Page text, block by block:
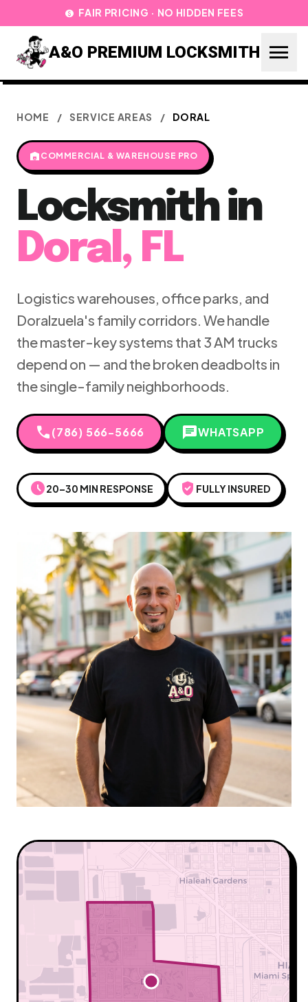
paid FAIR PRICING · NO HIDDEN FEES
A&O PREMIUM LOCKSMITH menu
HOME / SERVICE AREAS / DORAL
warehouse COMMERCIAL & WAREHOUSE PRO
Locksmith in
Doral, FL
Logistics warehouses, office parks, and
Doralzuela's family corridors. We handle
the master-key systems that 3 AM trucks
depend on — and the broken deadbolts in
the single-family neighborhoods.
call(786) 566-5666 chatWHATSAPP
schedule20–30 MIN RESPONSE verified_user FULLY INSURED